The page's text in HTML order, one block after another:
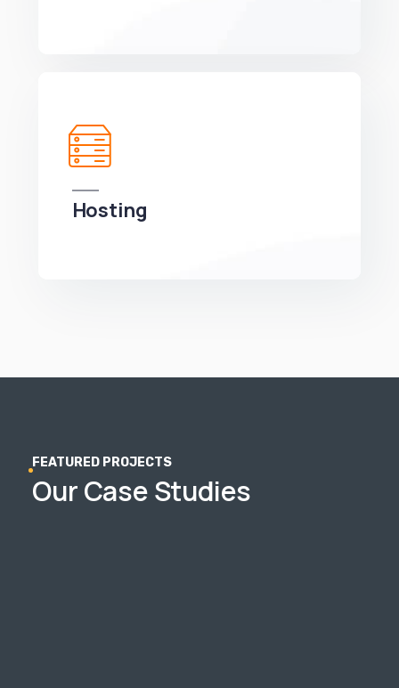
Hosting
We can develop a project solution that drives
online revenues.